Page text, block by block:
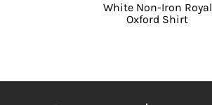
White Non-Iron Royal
Oxford Shirt